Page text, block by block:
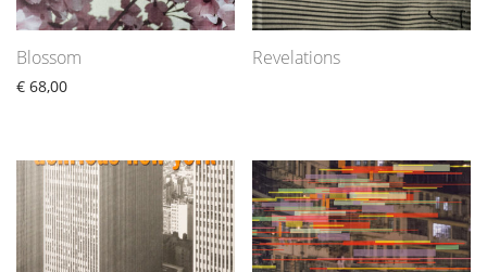
Blossom
€ 68,00
Revelations